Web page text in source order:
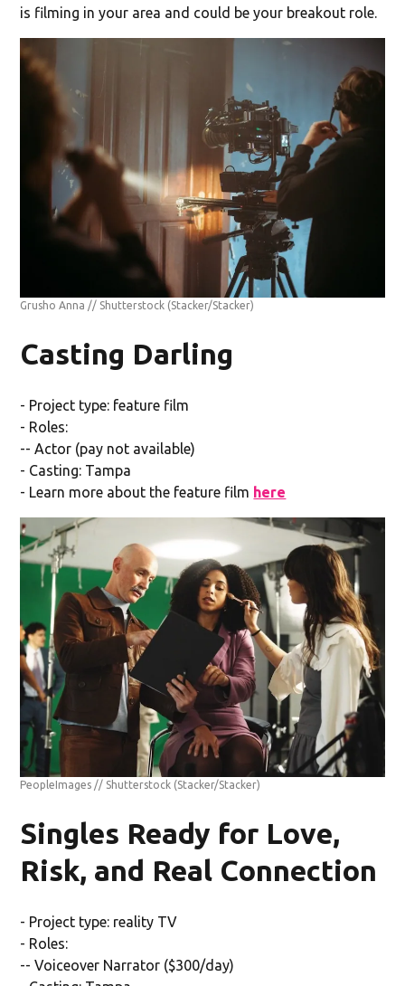
is filming in your area and could be your breakout role.
Grusho Anna // Shutterstock (Stacker/Stacker)
Casting Darling
- Project type: feature film
- Roles:
-- Actor (pay not available)
- Casting: Tampa
- Learn more about the feature film here
PeopleImages // Shutterstock (Stacker/Stacker)
Singles Ready for Love,
Risk, and Real Connection
- Project type: reality TV
- Roles:
-- Voiceover Narrator ($300/day)